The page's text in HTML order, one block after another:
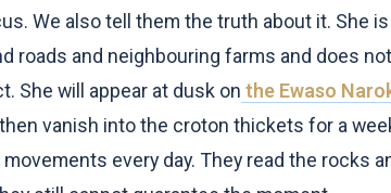
We also tell them the truth about it. She
roads and neighbouring farms and does
She will appear at dusk on the Ewaso
vanish into the croton thickets for a
every day. They read the rocks